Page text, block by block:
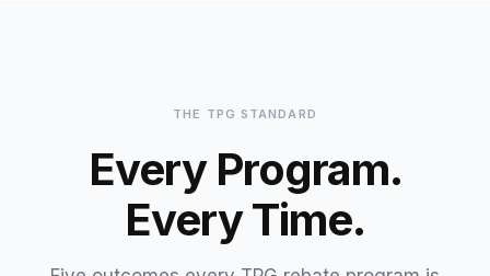
THE TPG STANDARD
Every Program.
Every Time.